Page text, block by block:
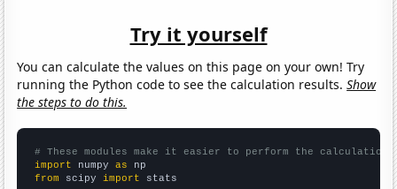
Try it yourself
You can calculate the values on this page on your own! Try
running the Python code to see the calculation results.Show
the steps to do this.
# These modules make it easier to perform the calculation
import numpy as
from scipy import stats